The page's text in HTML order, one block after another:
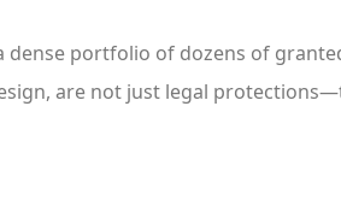
portfolio of dozens of
are not just legal